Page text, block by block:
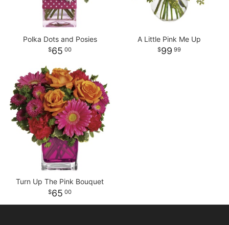
Polka Dots and Posies
65 00
A Little Pink Me Up
99 99
Turn Up The Pink Bouquet
65 00